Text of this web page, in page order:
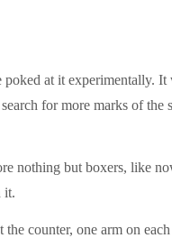
at it experimentally.
for more marks of the
nothing but boxers, like
it.
counter, one arm on